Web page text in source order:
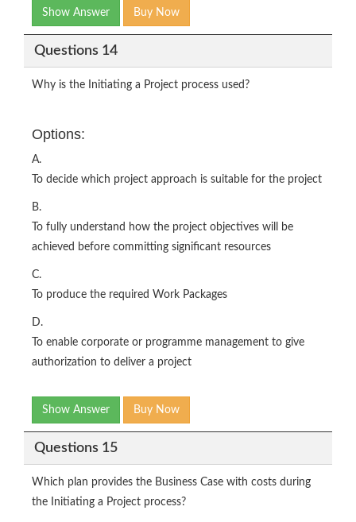
Show Answer Buy Now
Questions 14
Why is the Initiating a Project process used?
Options:
A.
To decide which project approach is suitable for the project
B.
To fully understand how the project objectives will be
achieved before committing significant resources
C.
To produce the required Work Packages
D.
To enable corporate or programme management to give
authorization to deliver a project
Show Answer Buy Now
Questions 15
Which plan provides the Business Case with costs during
the Initiating a Project process?